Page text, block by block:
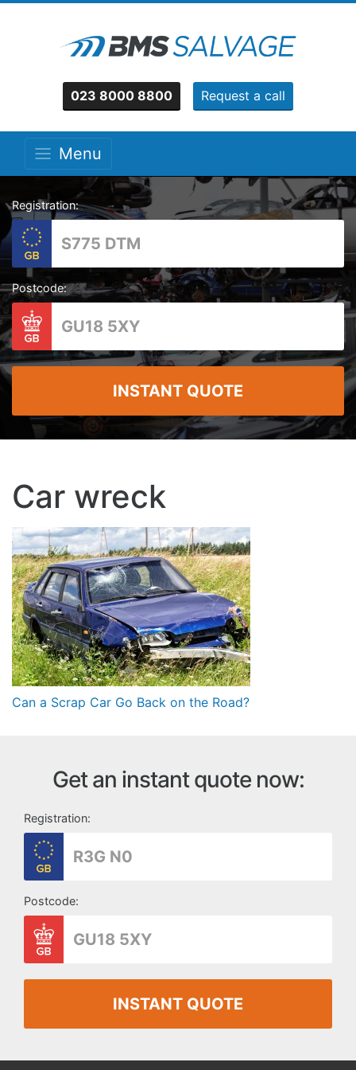
023 8000 8800 Request a call
Menu
Registration:
Postcode:
INSTANT QUOTE
Car wreck
Post
navigation
Can a Scrap Car Go Back on the Road?
Get an instant quote now:
Registration:
Postcode:
INSTANT QUOTE